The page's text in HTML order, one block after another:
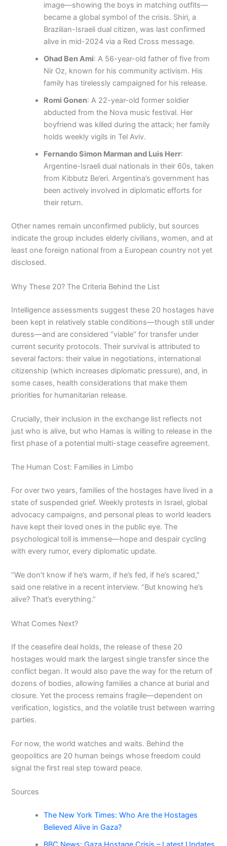
image—showing the boys in matching outfits—
became a global symbol of the crisis. Shiri, a
Brazilian-Israeli dual citizen, was last confirmed
alive in mid-2024 via a Red Cross message.
Ohad Ben Ami: A 56-year-old father of five from
Nir Oz, known for his community activism. His
family has tirelessly campaigned for his release.
Romi Gonen: A 22-year-old former soldier
abducted from the Nova music festival. Her
boyfriend was killed during the attack; her family
holds weekly vigils in Tel Aviv.
Fernando Simon Marman and Luis Herr:
Argentine-Israeli dual nationals in their 60s, taken
from Kibbutz Be’eri. Argentina’s government has
been actively involved in diplomatic efforts for
their return.
Other names remain unconfirmed publicly, but sources
indicate the group includes elderly civilians, women, and at
least one foreign national from a European country not yet
disclosed.
Why These 20? The Criteria Behind the List
Intelligence assessments suggest these 20 hostages have
been kept in relatively stable conditions—though still under
duress—and are considered “viable” for transfer under
current security protocols. Their survival is attributed to
several factors: their value in negotiations, international
citizenship (which increases diplomatic pressure), and, in
some cases, health considerations that make them
priorities for humanitarian release.
Crucially, their inclusion in the exchange list reflects not
just who is alive, but who Hamas is willing to release in the
first phase of a potential multi-stage ceasefire agreement.
The Human Cost: Families in Limbo
For over two years, families of the hostages have lived in a
state of suspended grief. Weekly protests in Israel, global
advocacy campaigns, and personal pleas to world leaders
have kept their loved ones in the public eye. The
psychological toll is immense—hope and despair cycling
with every rumor, every diplomatic update.
“We don’t know if he’s warm, if he’s fed, if he’s scared,”
said one relative in a recent interview. “But knowing he’s
alive? That’s everything.”
What Comes Next?
If the ceasefire deal holds, the release of these 20
hostages would mark the largest single transfer since the
conflict began. It would also pave the way for the return of
dozens of bodies, allowing families a chance at burial and
closure. Yet the process remains fragile—dependent on
verification, logistics, and the volatile trust between warring
parties.
For now, the world watches and waits. Behind the
geopolitics are 20 human beings whose freedom could
signal the first real step toward peace.
Sources
The New York Times: Who Are the Hostages
Believed Alive in Gaza?